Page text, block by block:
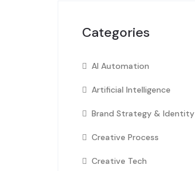
Categories
AI Automation
Artificial Intelligence
Brand Strategy & Identity
Creative Process
Creative Tech